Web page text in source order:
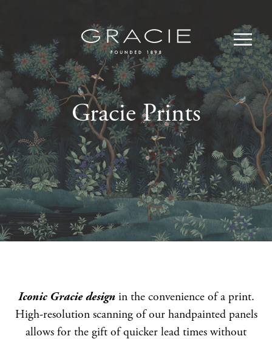
Gracie Prints
Iconic Gracie designin the convenience of a print.
High-resolution scanning of our handpainted panels
allows for the gift of quicker lead times without